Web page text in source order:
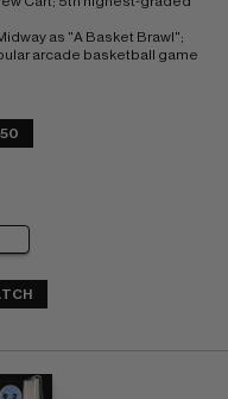
as "A Basket Brawl";
arcade basketball game